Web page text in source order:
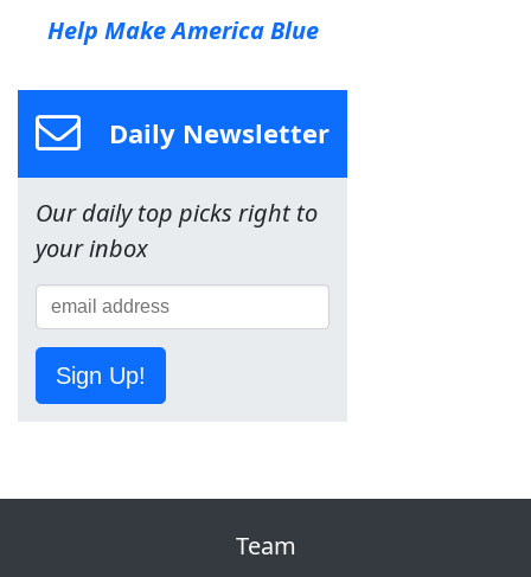
Help Make America Blue
Daily Newsletter
Our daily top picks right to
your inbox
Sign Up!
Team